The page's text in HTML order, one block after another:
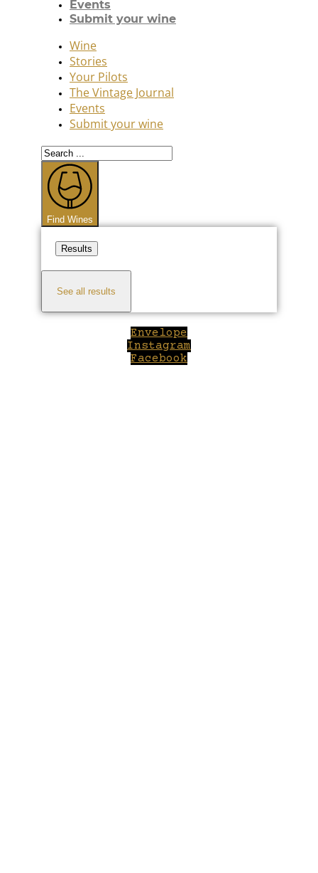
Events
Submit your wine
Wine
Stories
Your Pilots
The Vintage Journal
Events
Submit your wine
Search
...
Find Wines
Results
See all results
Envelope
Instagram
Facebook